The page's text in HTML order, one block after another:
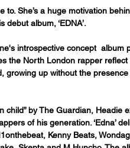
to. She’s a huge motivation
album, ‘EDNA’.
introspective concept  album
the North London rapper reflect
growing up without the
child” by The Guardian, Headie
of his generation. ‘Edna’
Kenny Beats,